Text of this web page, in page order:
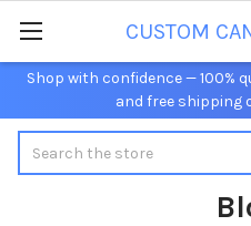
Shop with confidence — 100%
and free shipping
CUSTOM